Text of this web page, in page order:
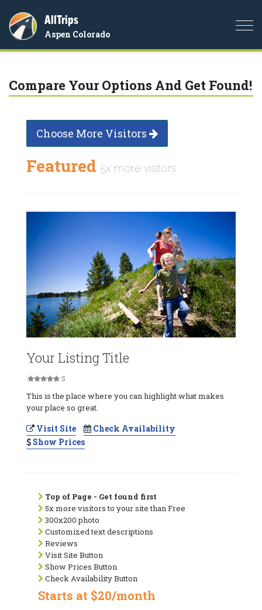
AllTrips
Aspen Colorado
Compare Your Options And Get Found!
Choose More Visitors
Featured 5x more visitors
Your Listing Title
5
This is the place where you can highlight what makes
your place so great.
Visit Site
Check Availability
Show Prices
Top of Page - Get found first
5x more visitors to your site than Free
300x200 photo
Customized text descriptions
Reviews
Visit Site Button
Show Prices Button
Check Availability Button
Starts at $20/month